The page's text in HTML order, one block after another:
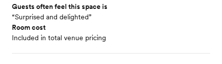
Guests often feel this space is
“Surprised and delighted”
Room cost
Included in total venue pricing